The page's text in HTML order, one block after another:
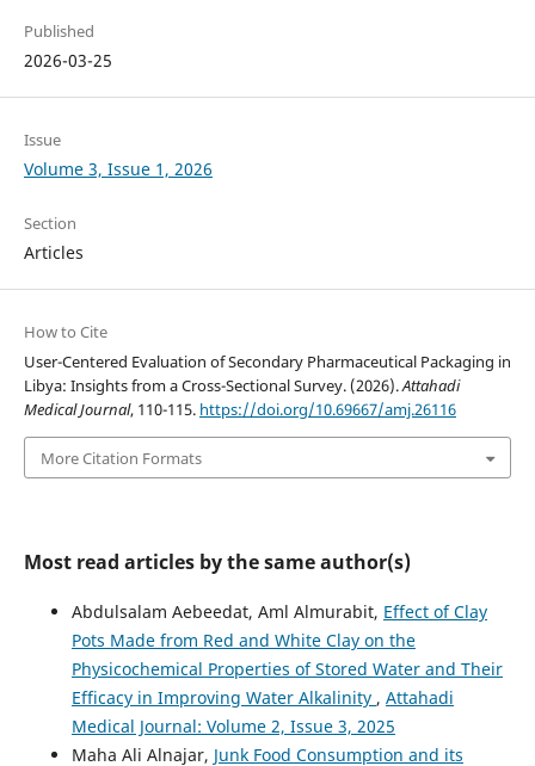
Published
2026-03-25
Issue
Volume 3, Issue 1, 2026
Section
Articles
How to Cite
User-Centered Evaluation of Secondary Pharmaceutical Packaging in
Libya: Insights from a Cross-Sectional Survey. (2026).Attahadi
Medical Journal, 110-115. https://doi.org/10.69667/amj.26116
More Citation Formats
Most read articles by the same author(s)
Abdulsalam Aebeedat, Aml Almurabit, Effect of Clay
Pots Made from Red and White Clay on the
Physicochemical Properties of Stored Water and Their
Efficacy in Improving Water Alkalinity , Attahadi
Medical Journal: Volume 2, Issue 3, 2025
Maha Ali Alnajar, Junk Food Consumption and its